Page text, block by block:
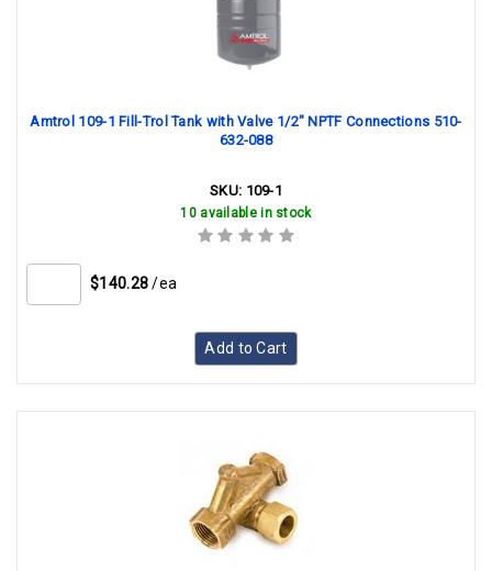
Amtrol 109-1 Fill-Trol Tank with Valve 1/2" NPTF Connections 510-
632-088
SKU: 109-1
10 available in stock
$140.28 /ea
Add to Cart